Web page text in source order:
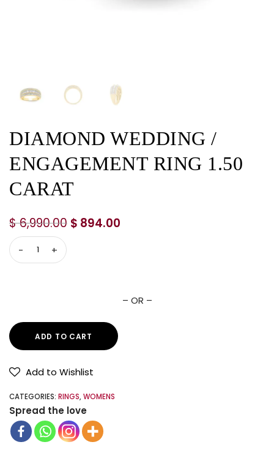
DIAMOND WEDDING /
ENGAGEMENT RING 1.50
CARAT
$6,990.00 $ 894.00
– OR –
ADD TO CART
Add to Wishlist
CATEGORIES: RINGS, WOMENS
Spread the love